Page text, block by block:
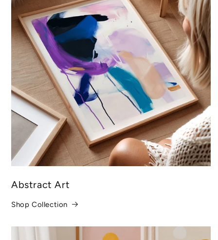
Abstract Art
Shop Collection